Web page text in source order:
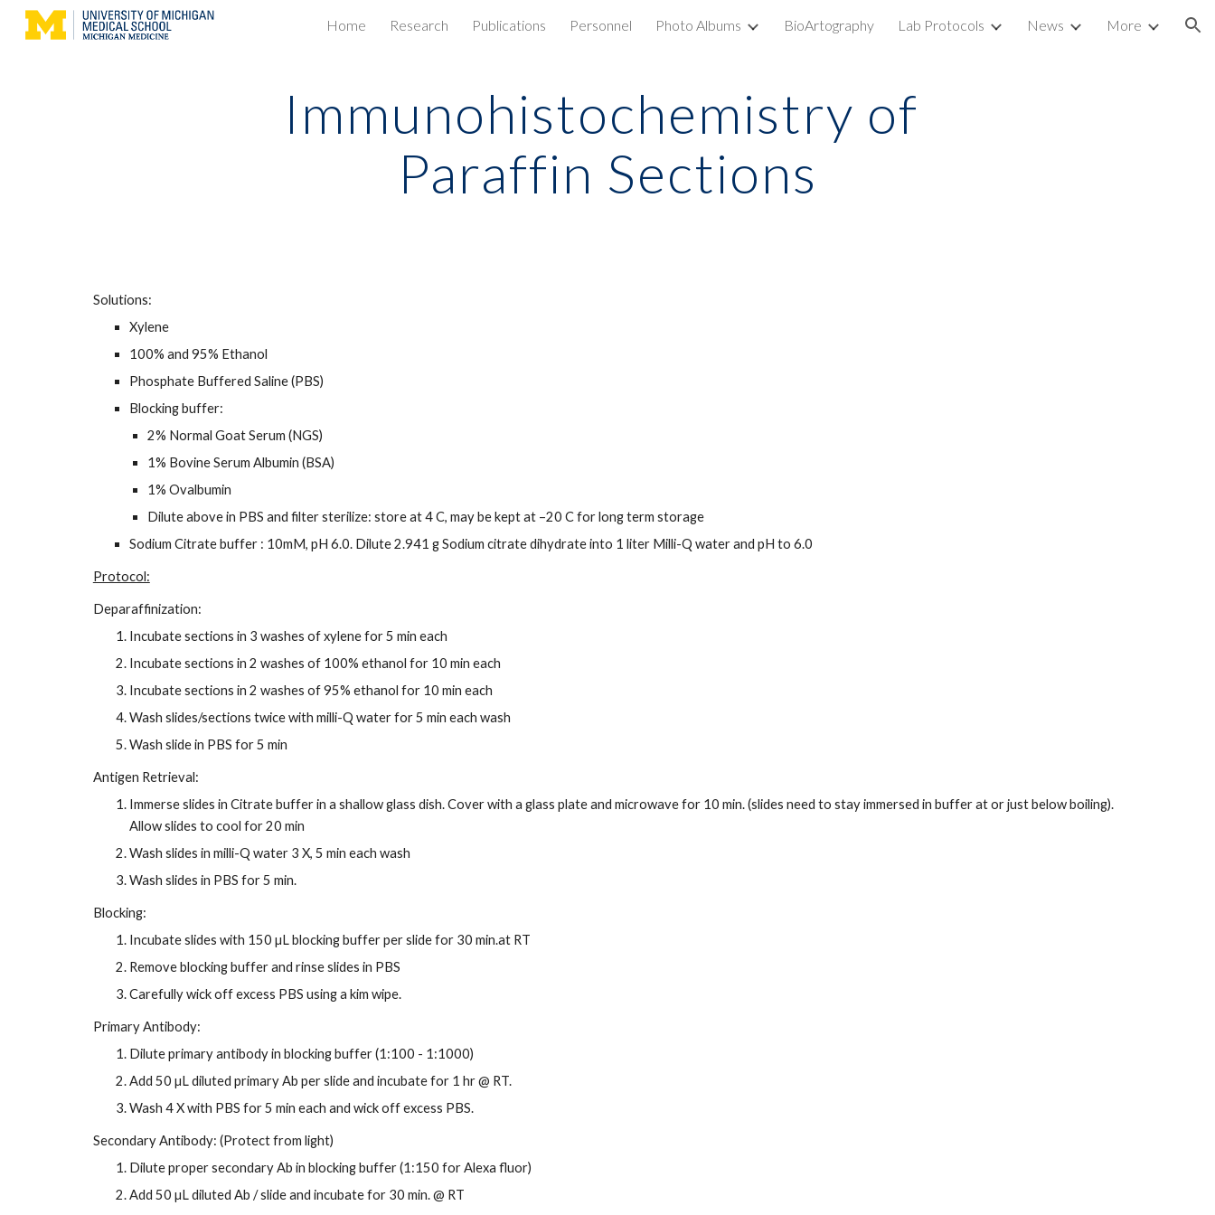
Skip to main content Skip to navigation
Home Research Publications Personnel Photo Albums BioArtography Lab Protocols News More
Immunohistochemistry of
Paraffin Sections
Solutions:
Xylene
100% and 95% Ethanol
Phosphate Buffered Saline (PBS)
Blocking buffer:
2% Normal Goat Serum (NGS)
1% Bovine Serum Albumin (BSA)
1% Ovalbumin
Dilute above in PBS and filter sterilize: store at 4 C, may be kept at –20 C for long term storage
Sodium Citrate buffer : 10mM, pH 6.0. Dilute 2.941 g Sodium citrate dihydrate into 1 liter Milli-Q water and pH to 6.0
Protocol:
Deparaffinization:
Incubate sections in 3 washes of xylene for 5 min each
Incubate sections in 2 washes of 100% ethanol for 10 min each
Incubate sections in 2 washes of 95% ethanol for 10 min each
Wash slides/sections twice with milli-Q water for 5 min each wash
Wash slide in PBS for 5 min
Antigen Retrieval:
Immerse slides in Citrate buffer in a shallow glass dish. Cover with a glass plate and microwave for 10 min. (slides need to stay immersed in buffer at or just below boiling).
Allow slides to cool for 20 min
Wash slides in milli-Q water 3 X, 5 min each wash
Wash slides in PBS for 5 min.
Blocking:
Incubate slides with 150 µL blocking buffer per slide for 30 min.at RT
Remove blocking buffer and rinse slides in PBS
Carefully wick off excess PBS using a kim wipe.
Primary Antibody:
Dilute primary antibody in blocking buffer (1:100 - 1:1000)
Add 50 µL diluted primary Ab per slide and incubate for 1 hr @ RT.
Wash 4 X with PBS for 5 min each and wick off excess PBS.
Secondary Antibody: (Protect from light)
Dilute proper secondary Ab in blocking buffer (1:150 for Alexa fluor)
Add 50 µL diluted Ab / slide and incubate for 30 min. @ RT